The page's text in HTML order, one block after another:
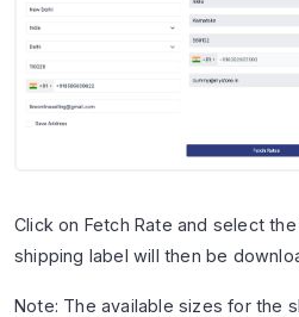
Click on Fetch Rate and select
shipping label will then be
Note: The available sizes for the